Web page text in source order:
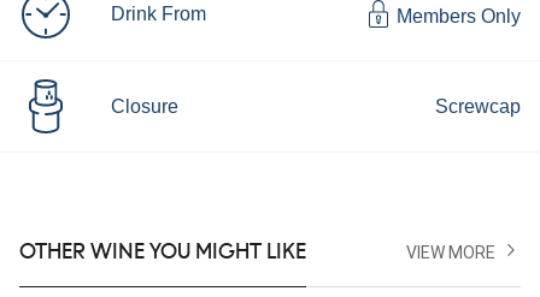
Drink From Members Only
Closure Screwcap
OTHER WINE YOU MIGHT LIKE VIEW MORE